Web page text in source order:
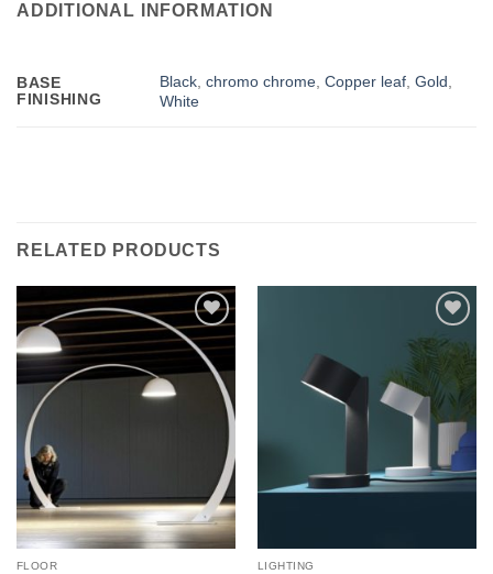
ADDITIONAL INFORMATION
BASE
FINISHING
Black,chromo chrome,Copper leaf,Gold,
White
RELATED PRODUCTS
Add to
wishlist
FLOOR
Add to
wishlist
LIGHTING